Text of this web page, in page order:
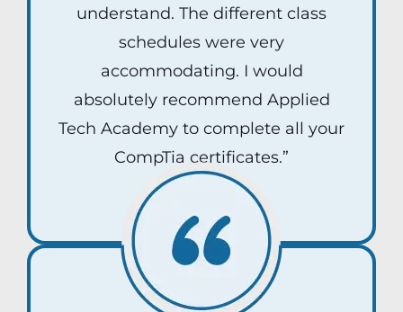
understand. The different class
schedules were very
accommodating. I would
absolutely recommend Applied
Tech Academy to complete all your
CompTia certificates.”
Dani Roman